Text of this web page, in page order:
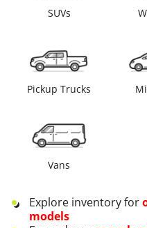
SUVs
Pickup Trucks
Vans
Explore inventory for
models